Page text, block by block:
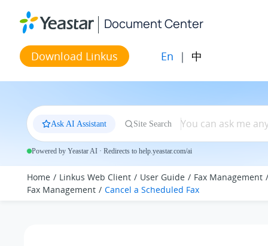
Document Center
Download Linkus En | 中
Ask AI Assistant Site Search
Powered by Yeastar AI · Redirects to help.yeastar.com/ai
Home Linkus Web Client User Guide
Fax Management
Fax Management
Cancel a Scheduled Fax